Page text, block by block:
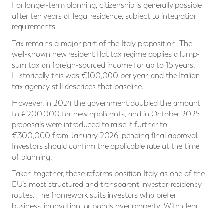
For longer-term planning, citizenship is generally possible
after ten years of legal residence, subject to integration
requirements.
Tax remains a major part of the Italy proposition. The
well-known new resident flat tax regime applies a lump-
sum tax on foreign-sourced income for up to 15 years.
Historically this was €100,000 per year, and the Italian
tax agency still describes that baseline.
However, in 2024 the government doubled the amount
to €200,000 for new applicants, and in October 2025
proposals were introduced to raise it further to
€300,000 from January 2026, pending final approval.
Investors should confirm the applicable rate at the time
of planning.
Taken together, these reforms position Italy as one of the
EU’s most structured and transparent investor-residency
routes. The framework suits investors who prefer
business, innovation, or bonds over property. With clear